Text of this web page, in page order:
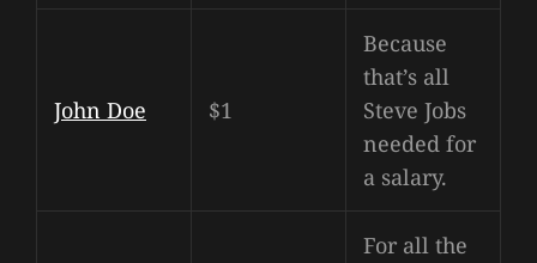
John Doe $1
Because
that’s all
Steve Jobs
needed for
a salary.
For all the